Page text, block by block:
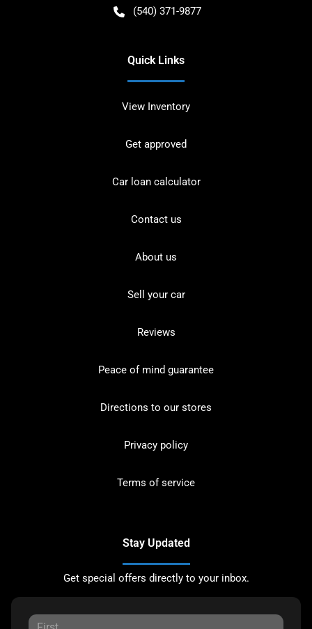
(540) 371-9877
Quick Links
View Inventory
Get approved
Car loan calculator
Contact us
About us
Sell your car
Reviews
Peace of mind guarantee
Directions to our stores
Privacy policy
Terms of service
Stay Updated
Get special offers directly to your inbox.